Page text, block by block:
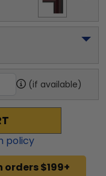
(if available)
policy
orders $199+